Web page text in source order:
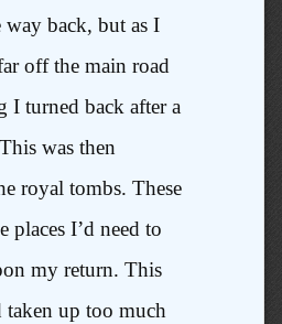
way back, but as I
off the main road
I turned back after a
was then
royal tombs. These
places I’d need to
my return. This
taken up too much